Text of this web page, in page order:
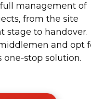
management of
from the site
stage to handover.
and opt
one-stop solution.